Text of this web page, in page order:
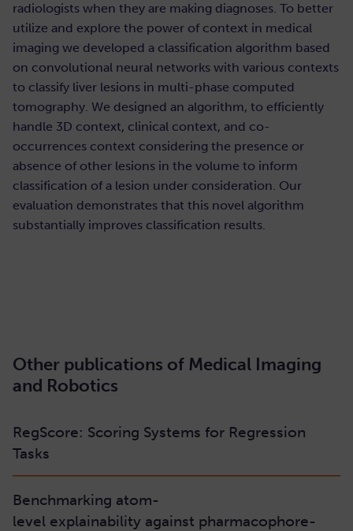
radiologists when they are making diagnoses. To better
utilize and explore the power of context in medical
imaging we developed a classification algorithm based
on convolutional neural networks with various contexts
to classify liver lesions in multi-phase computed
tomography. We designed an algorithm, to efficiently
handle 3D context, clinical context, and co-
occurrences context considering the presence or
absence of other lesions in the volume to inform
classification of a lesion under consideration. Our
evaluation demonstrates that this novel algorithm
substantially improves classification results.
Other publications of Medical Imaging
and Robotics
RegScore: Scoring Systems for Regression
Tasks
Benchmarking atom-
level explainability against pharmacophore-